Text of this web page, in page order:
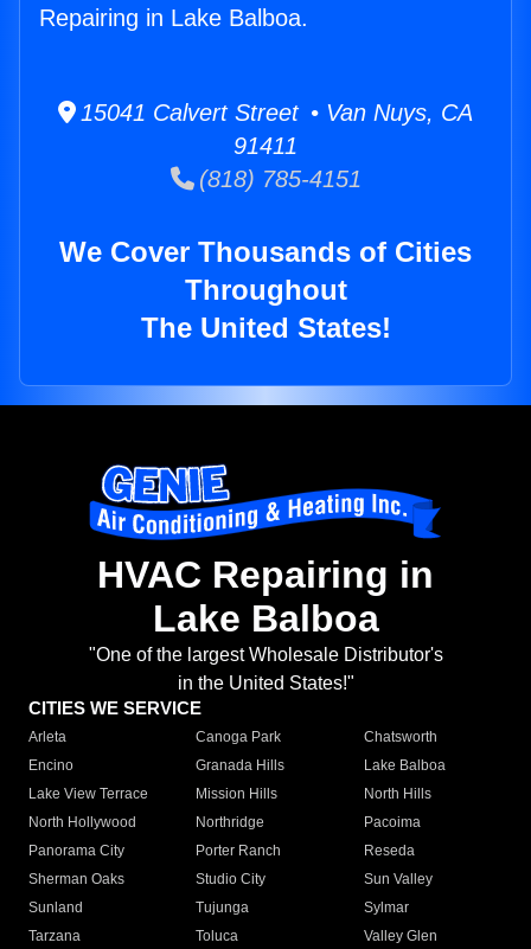
Repairing in Lake Balboa.
15041 Calvert Street • Van Nuys, CA
91411
(818) 785-4151
We Cover Thousands of Cities
Throughout
The United States!
HVAC Repairing in
Lake Balboa
"One of the largest Wholesale Distributor's
in the United States!"
CITIES WE SERVICE
Arleta Canoga Park
Chatsworth
Encino
Granada Hills
Lake Balboa
Lake View Terrace
Mission Hills
North Hills
North Hollywood
Northridge
Pacoima
Panorama City
Porter Ranch
Reseda
Sherman Oaks
Studio City
Sun Valley
Sunland
Tujunga
Sylmar
Tarzana
Toluca
Valley Glen